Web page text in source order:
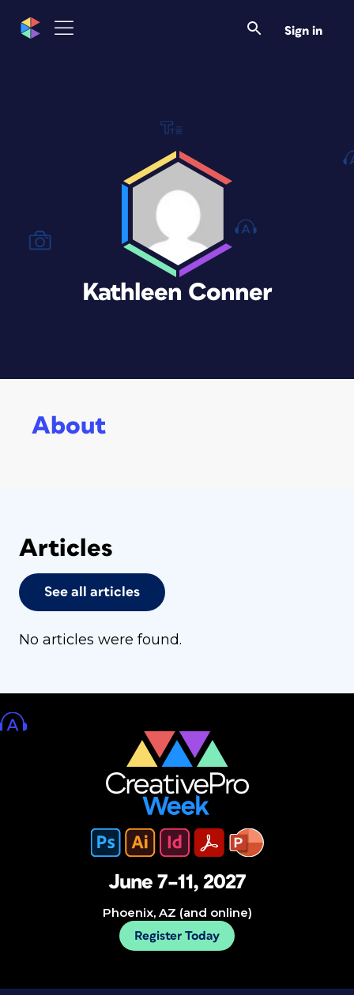
Sign in
Kathleen Conner
About
Articles
See all articles
No articles were found.
June 7–11, 2027
Phoenix, AZ (and online)
Register Today